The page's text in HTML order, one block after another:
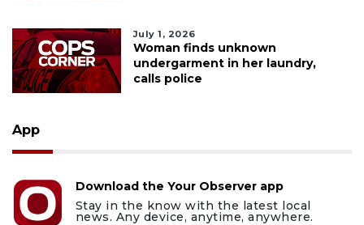
July 1, 2026
Woman finds unknown
undergarment in her laundry,
calls police
App
Download the Your Observer app
Stay in the know with the latest local
news. Any device, anytime, anywhere.